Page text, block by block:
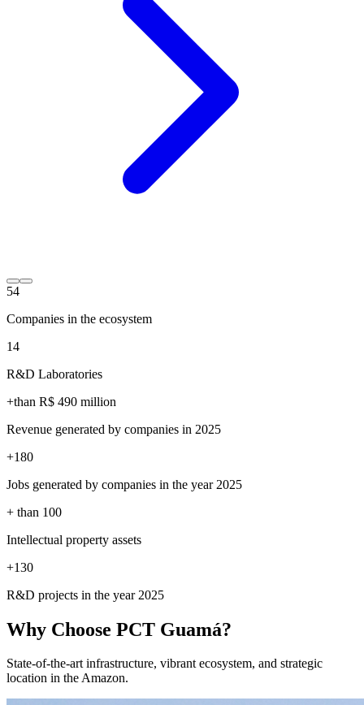
54
Companies in the ecosystem
14
R&D Laboratories
+than R$ 490 million
Revenue generated by companies in 2025
+180
Jobs generated by companies in the year 2025
+ than 100
Intellectual property assets
+130
R&D projects in the year 2025
Why Choose PCT Guamá?
State-of-the-art infrastructure, vibrant ecosystem, and strategic
location in the Amazon.